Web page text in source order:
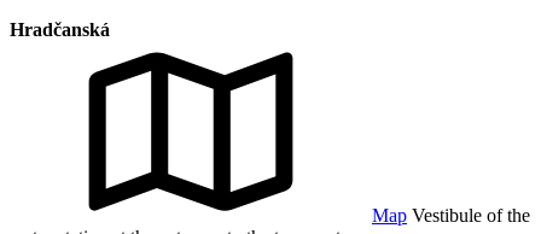
Hradčanská
Map Vestibule of the